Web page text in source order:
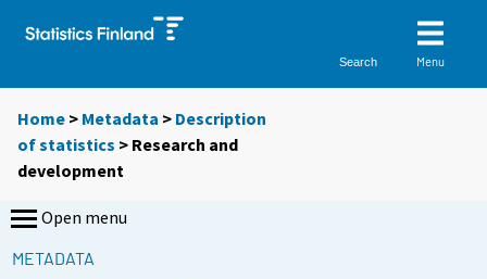
Search Menu
Home > Metadata > Description
of statistics > Research and
development
Open menu
METADATA